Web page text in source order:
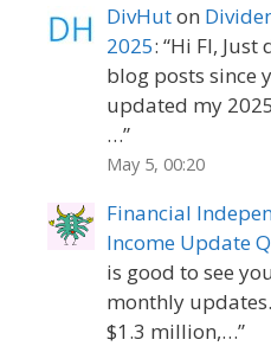
DivHuton
2025: “Hi FI,
blog posts since
updated my
…”
May 5, 00:20
Financial
Income Update
is good to see
monthly
$1.3 million,…”